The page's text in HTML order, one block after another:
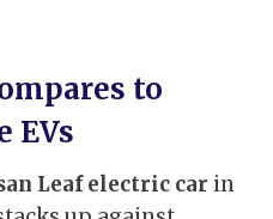
to
EVs
Leaf electric car in